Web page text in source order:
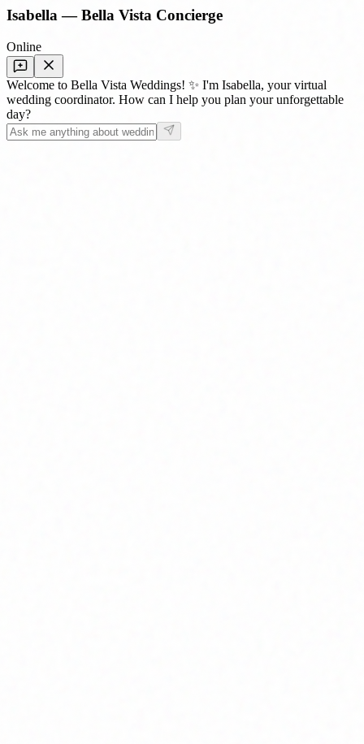
Isabella — Bella Vista Concierge
Online
Welcome to Bella Vista Weddings! ✨ I'm Isabella, your virtual
wedding coordinator. How can I help you plan your unforgettable
day?